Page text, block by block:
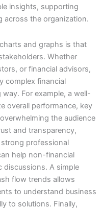
insights, supporting
across the organization.
and graphs is that
Whether
or financial advisors,
complex financial
For example, a well-
overall performance, key
the audience
and transparency,
professional
help non-financial
discussions. A simple
flow trends allows
to understand business
to solutions. Finally,